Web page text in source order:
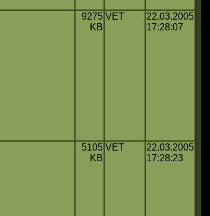
9275
KB
VET
22.03.2005
17:28:07
5105
KB
VET
22.03.2005
17:28:23